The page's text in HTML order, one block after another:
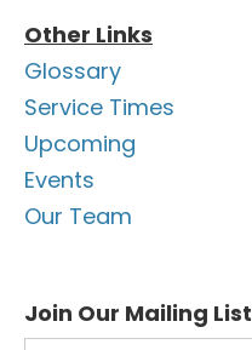
Other Links
Glossary
Service Times
Upcoming
Events
Our Team
Join Our Mailing List